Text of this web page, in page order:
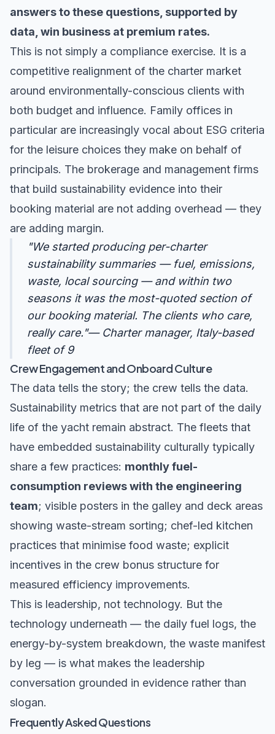
answers to these questions, supported by
data, win business at premium rates.
This is not simply a compliance exercise. It is a
competitive realignment of the charter market
around environmentally-conscious clients with
both budget and influence. Family offices in
particular are increasingly vocal about ESG criteria
for the leisure choices they make on behalf of
principals. The brokerage and management firms
that build sustainability evidence into their
booking material are not adding overhead — they
are adding margin.
"We started producing per-charter
sustainability summaries — fuel, emissions,
waste, local sourcing — and within two
seasons it was the most-quoted section of
our booking material. The clients who care,
really care."— Charter manager, Italy-based
fleet of 9
Crew Engagement and Onboard Culture
The data tells the story; the crew tells the data.
Sustainability metrics that are not part of the daily
life of the yacht remain abstract. The fleets that
have embedded sustainability culturally typically
share a few practices: monthly fuel-
consumption reviews with the engineering
team; visible posters in the galley and deck areas
showing waste-stream sorting; chef-led kitchen
practices that minimise food waste; explicit
incentives in the crew bonus structure for
measured efficiency improvements.
This is leadership, not technology. But the
technology underneath — the daily fuel logs, the
energy-by-system breakdown, the waste manifest
by leg — is what makes the leadership
conversation grounded in evidence rather than
slogan.
Frequently Asked Questions